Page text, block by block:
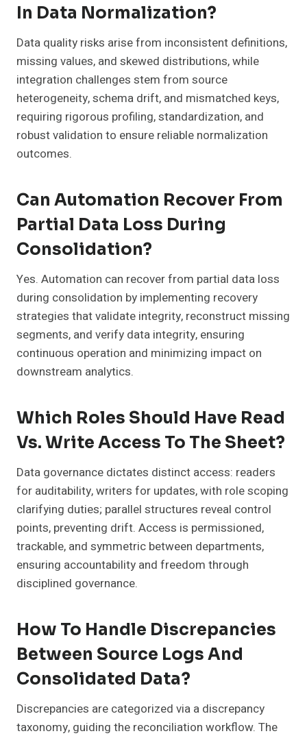
In Data Normalization?
Data quality risks arise from inconsistent definitions,
missing values, and skewed distributions, while
integration challenges stem from source
heterogeneity, schema drift, and mismatched keys,
requiring rigorous profiling, standardization, and
robust validation to ensure reliable normalization
outcomes.
Can Automation Recover From
Partial Data Loss During
Consolidation?
Yes. Automation can recover from partial data loss
during consolidation by implementing recovery
strategies that validate integrity, reconstruct missing
segments, and verify data integrity, ensuring
continuous operation and minimizing impact on
downstream analytics.
Which Roles Should Have Read
Vs. Write Access To The Sheet?
Data governance dictates distinct access: readers
for auditability, writers for updates, with role scoping
clarifying duties; parallel structures reveal control
points, preventing drift. Access is permissioned,
trackable, and symmetric between departments,
ensuring accountability and freedom through
disciplined governance.
How To Handle Discrepancies
Between Source Logs And
Consolidated Data?
Discrepancies are categorized via a discrepancy
taxonomy, guiding the reconciliation workflow. The